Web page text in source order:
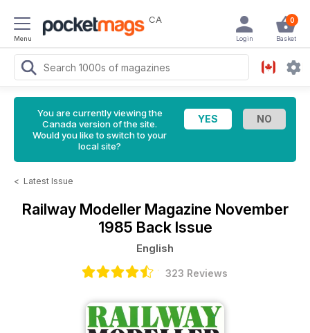
Menu
CA 0
Basket
Login
You are currently viewing the
Canada version of the site.
Would you like to switch to your
local site?
< Latest Issue
Railway Modeller Magazine November
1985 Back Issue
English
323 Reviews